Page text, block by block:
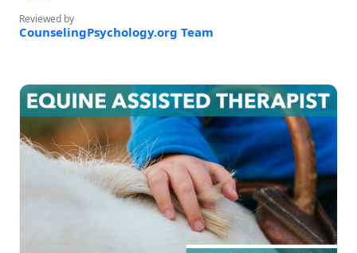
Reviewed by
CounselingPsychology.org Team